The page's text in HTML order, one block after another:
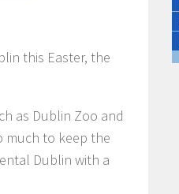
this Easter, the
as Dublin Zoo and
much to keep the
Dublin with a